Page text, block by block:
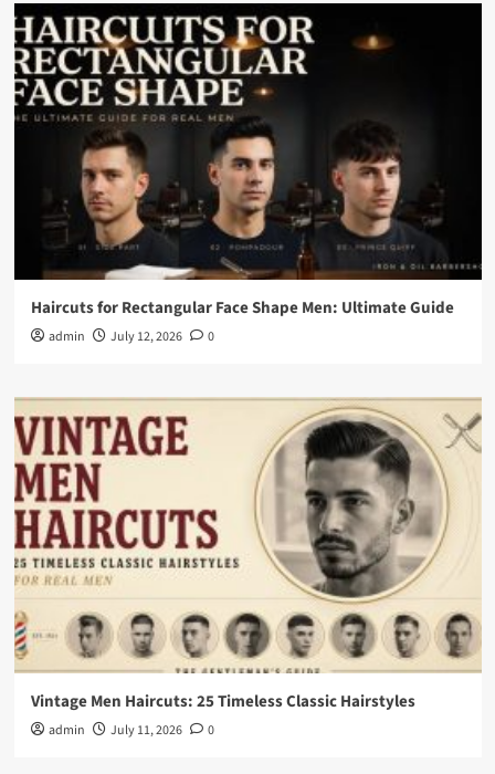
Haircuts for Rectangular Face Shape Men: Ultimate Guide
admin July 12, 2026 0
Vintage Men Haircuts: 25 Timeless Classic Hairstyles
admin July 11, 2026 0